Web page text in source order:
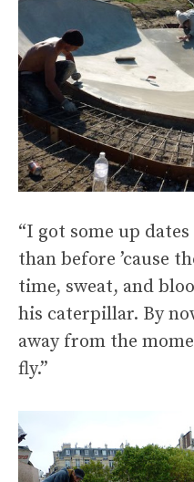
“I got some up
than before ’cause
time, sweat, and
his caterpillar. By
away from the
fly.”